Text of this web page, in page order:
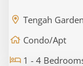
Tengah
Condo/Apt
1 - 4